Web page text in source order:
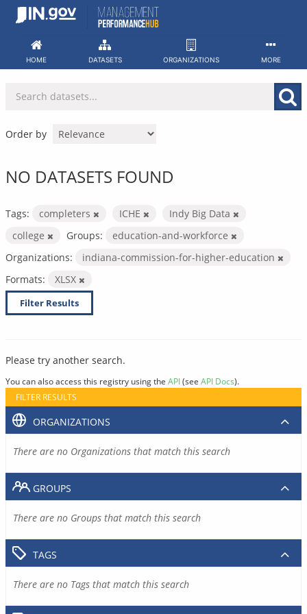
Skip
HOME DATASETS ORGANIZATIONS MORE
Order by
NO DATASETS FOUND
Tags: completers ICHE
Indy Big Data
college
Groups:
education-and-workforce
Organizations:
indiana-commission-for-higher-education
Formats:
XLSX
Filter Results
Please try another search.
You can also access this registry using the API(see API Docs).
FILTER RESULTS
ORGANIZATIONS
There are no Organizations that match this search
GROUPS
There are no Groups that match this search
TAGS
There are no Tags that match this search